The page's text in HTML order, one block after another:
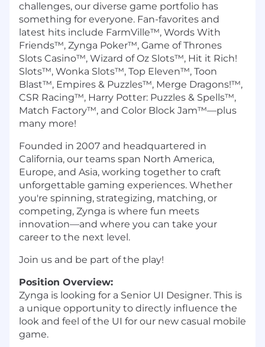
challenges, our diverse game portfolio has
something for everyone. Fan-favorites and
latest hits include FarmVille™, Words With
Friends™, Zynga Poker™, Game of Thrones
Slots Casino™, Wizard of Oz Slots™, Hit it Rich!
Slots™, Wonka Slots™, Top Eleven™, Toon
Blast™, Empires & Puzzles™, Merge Dragons!™,
CSR Racing™, Harry Potter: Puzzles & Spells™,
Match Factory™, and Color Block Jam™—plus
many more!
Founded in 2007 and headquartered in
California, our teams span North America,
Europe, and Asia, working together to craft
unforgettable gaming experiences. Whether
you're spinning, strategizing, matching, or
competing, Zynga is where fun meets
innovation—and where you can take your
career to the next level.
Join us and be part of the play!
Position Overview:
Zynga is looking for a Senior UI Designer. This is
a unique opportunity to directly influence the
look and feel of the UI for our new casual mobile
game.